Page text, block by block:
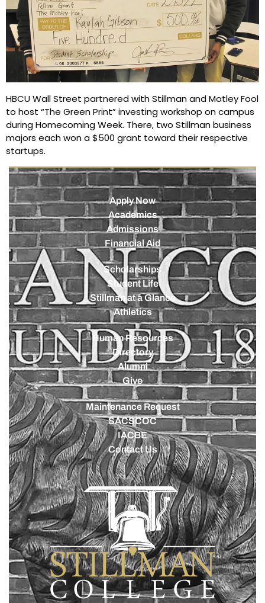
HBCU Wall Street partnered with Stillman and Motley Fool
to host “The Green Print” investing workshop on campus
during Homecoming Week. There, two Stillman business
majors each won a $500 grant toward their respective
startups.
Apply Now
Academics
Admissions
Financial Aid
Scholarships
Student Life
Stillman at a Glance
Athletics
Human Resources
Directory
Alumni
Give
Maintenance Request
SACSCOC
IACBE
Contact Us